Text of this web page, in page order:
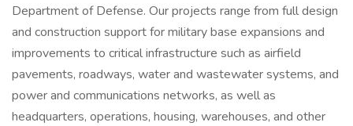
Department of Defense. Our projects range from full design
and construction support for military base expansions and
improvements to critical infrastructure such as airfield
pavements, roadways, water and wastewater systems, and
power and communications networks, as well as
headquarters, operations, housing, warehouses, and other